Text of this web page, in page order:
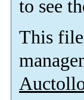
to see
This